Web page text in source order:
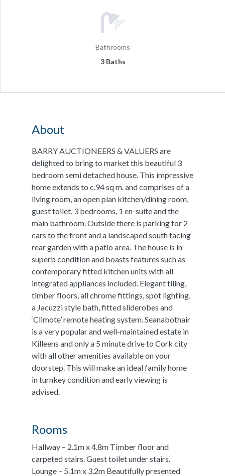
Bathrooms
3 Baths
About
BARRY AUCTIONEERS & VALUERS are
delighted to bring to market this beautiful 3
bedroom semi detached house. This impressive
home extends to c.94 sq m. and comprises of a
living room, an open plan kitchen/dining room,
guest toilet, 3 bedrooms, 1 en-suite and the
main bathroom. Outside there is parking for 2
cars to the front and a landscaped south facing
rear garden with a patio area. The house is in
superb condition and boasts features such as
contemporary fitted kitchen units with all
integrated appliances included. Elegant tiling,
timber floors, all chrome fittings, spot lighting,
a Jacuzzi style bath, fitted sliderobes and
‘Climote’ remote heating system. Seanabothair
is a very popular and well-maintained estate in
Killeens and only a 5 minute drive to Cork city
with all other amenities available on your
doorstep. This will make an ideal family home
in turnkey condition and early viewing is
advised.
Rooms
Hallway – 2.1m x 4.8m Timber floor and
carpeted stairs. Guest toilet under stairs.
Lounge – 5.1m x 3.2m Beautifully presented